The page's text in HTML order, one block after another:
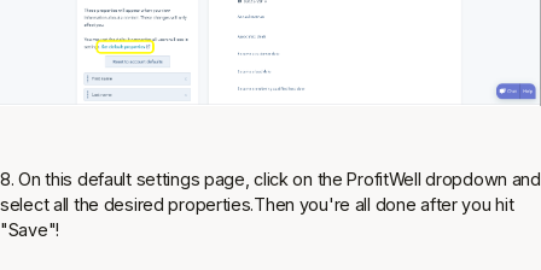
8. On this default settings page, click on the ProfitWell dropdown and
select all the desired properties.Then you're all done after you hit
"Save"!